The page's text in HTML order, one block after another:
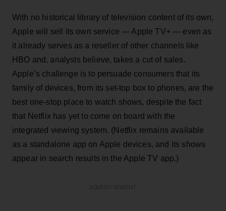
With no historical library of television content of its own,
Apple will sell its own service — Apple TV+ — even as
it already serves as a reseller of other channels like
HBO and, analysts believe, takes a cut of sales.
Apple’s challenge is to persuade consumers that its
family of devices, from its set-top box to phones, are the
best one-stop place to watch shows, despite the fact
that Netflix has yet to come on board with the
integrated viewing system. (Netflix remains available
as a standalone app on Apple devices, and its shows
appear in search results in the Apple TV app.)